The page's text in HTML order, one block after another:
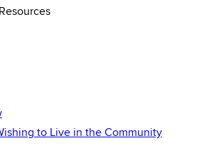
to Live in the Community